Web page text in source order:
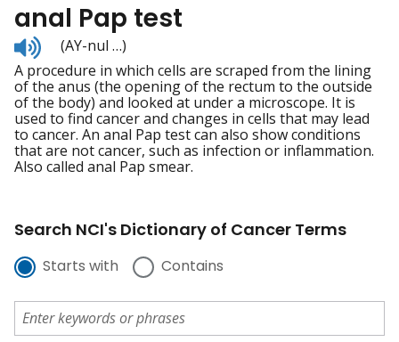
anal Pap test
Listen
to
pronunciation
(AY-nul …)
A procedure in which cells are scraped from the lining
of the anus (the opening of the rectum to the outside
of the body) and looked at under a microscope. It is
used to find cancer and changes in cells that may lead
to cancer. An anal Pap test can also show conditions
that are not cancer, such as infection or inflammation.
Also called anal Pap smear.
Search NCI's Dictionary of Cancer Terms
Starts with Contains